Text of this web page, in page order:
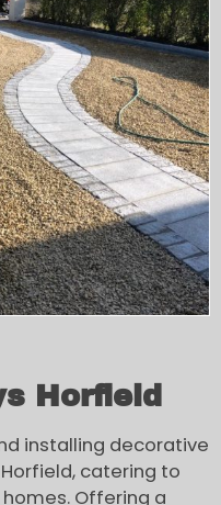
Horfield
installing decorative
catering to
Offering a